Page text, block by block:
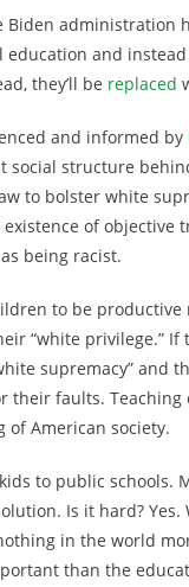
Biden
and
they’ll be replaced
and informed by
structure
to bolster white
of
being racist.
to be
“white privilege.”
supremacy” and
faults.
American society.
to public
Is it hard?
in the world
than the